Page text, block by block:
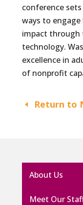
conference
ways to
impact through
technology.
excellence in
of nonprofit
Return to
About Us
Meet Our